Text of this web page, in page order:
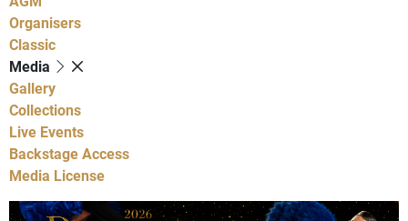
Organisers
Classic
Media
Gallery
Collections
Live Events
Backstage Access
Media License